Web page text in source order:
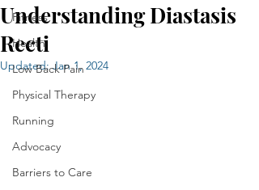
Fitness
Health
Low Back Pain
Physical Therapy
Running
Advocacy
Barriers to Care
Understanding Diastasis
Recti
Updated:Jan 1, 2024